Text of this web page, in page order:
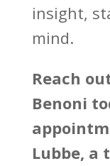
insight,
mind.
Reach
Benoni
Lubbe, a